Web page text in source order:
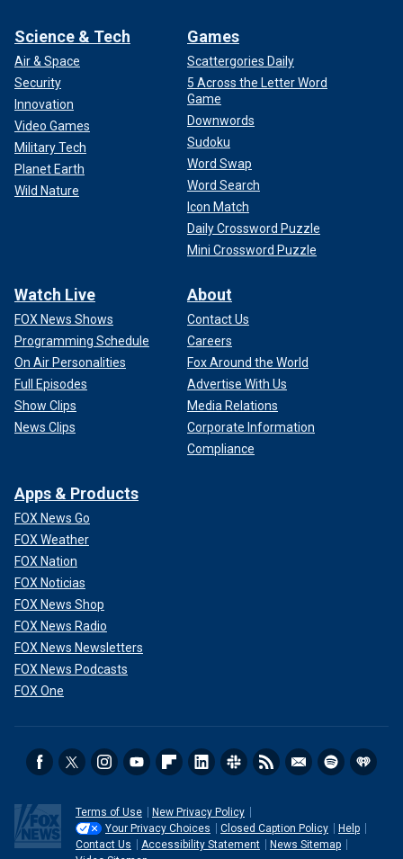
Science & Tech
Air & Space
Security
Innovation
Video Games
Military Tech
Planet Earth
Wild Nature
Games
Scattergories Daily
5 Across the Letter Word
Game
Downwords
Sudoku
Word Swap
Word Search
Icon Match
Daily Crossword Puzzle
Mini Crossword Puzzle
Watch Live
FOX News Shows
Programming Schedule
On Air Personalities
Full Episodes
Show Clips
News Clips
About
Contact Us
Careers
Fox Around the World
Advertise With Us
Media Relations
Corporate Information
Compliance
Apps & Products
FOX News Go
FOX Weather
FOX Nation
FOX Noticias
FOX News Shop
FOX News Radio
FOX News Newsletters
FOX News Podcasts
FOX One
Terms of Use
New Privacy Policy
Your Privacy Choices
Closed Caption Policy
Help
Contact Us
Accessibility Statement
News Sitemap